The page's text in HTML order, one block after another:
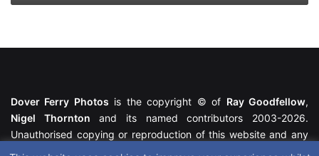
Dover Ferry Photos is the copyright © of Ray Goodfellow,
Nigel Thornton and its named contributors 2003-2026.
Unauthorised copying or reproduction of this website and any